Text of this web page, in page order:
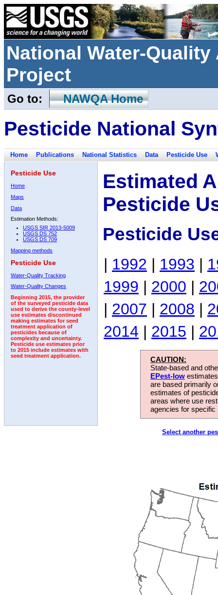
National Water-
Project
Go to: NAWQA Home
Pesticide National
Home Publications National Statistics Data Pesticide Use
Pesticide Use
Home
Maps
Data
Estimation Methods:
USGS SIR 2013-5009
USGS DS 752
USGS DS 709
Mapping methods
Pesticide Use
Water-Quality Tracking
Water-Quality Changes
Beginning 2015, the provider
of the surveyed pesticide data
used to derive the county-level
use estimates discontinued
making estimates for seed
treatment application of
pesticides because of
complexity and uncertainty.
Pesticide use estimates prior
to 2015 include estimates with
seed treatment application.
Estimated
Pesticide
Pesticide
| 1992 | 1993 |
1999 | 2000 |
| 2007 | 2008 |
2014 | 2015 |
CAUTION:
State-based and
EPest-low
are based primarily
estimates of
areas where use
agencies for
Select another